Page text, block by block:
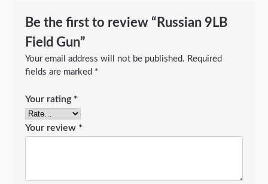
Be the first to review “Russian 9LB
Field Gun”
Your email address will not be published. Required
fields are marked *
Your rating *
Your review *